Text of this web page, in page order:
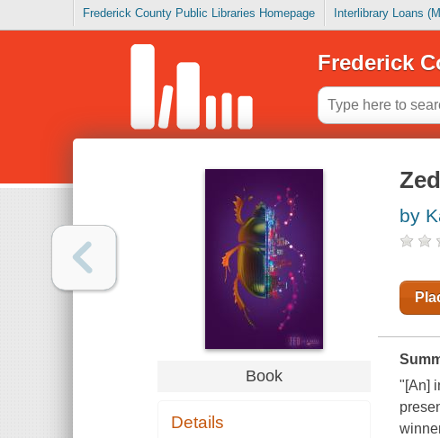
Frederick County Public Libraries Homepage Interlibrary Loans
Frederick
Book
Details
Zed
by
"[An]